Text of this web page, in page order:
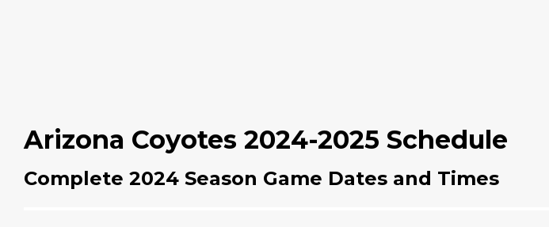
Arizona Coyotes 2024-2025 Schedule
Complete 2024 Season Game Dates and Times